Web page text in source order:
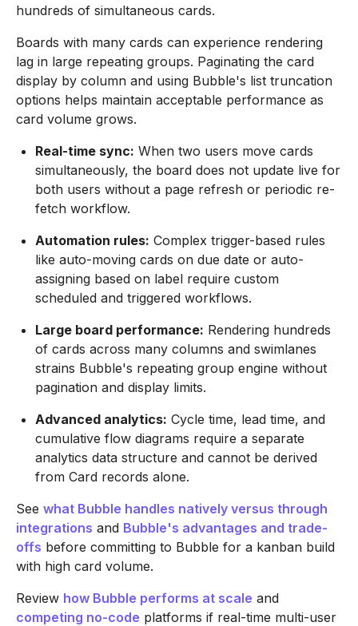
hundreds of simultaneous cards.
Boards with many cards can experience rendering
lag in large repeating groups. Paginating the card
display by column and using Bubble's list truncation
options helps maintain acceptable performance as
card volume grows.
Real-time sync: When two users move cards
simultaneously, the board does not update live for
both users without a page refresh or periodic re-
fetch workflow.
Automation rules: Complex trigger-based rules
like auto-moving cards on due date or auto-
assigning based on label require custom
scheduled and triggered workflows.
Large board performance: Rendering hundreds
of cards across many columns and swimlanes
strains Bubble's repeating group engine without
pagination and display limits.
Advanced analytics: Cycle time, lead time, and
cumulative flow diagrams require a separate
analytics data structure and cannot be derived
from Card records alone.
See what Bubble handles natively versus through
integrations and Bubble's advantages and trade-
offs before committing to Bubble for a kanban build
with high card volume.
Review how Bubble performs at scale and
competing no-code platforms if real-time multi-user